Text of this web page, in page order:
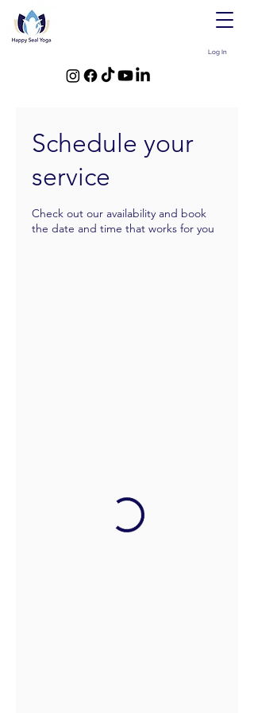
Log In
Schedule your
service
Check out our availability and book
the date and time that works for you